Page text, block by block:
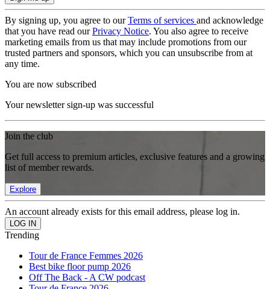
By signing up, you agree to ourTerms of services and acknowledge
that you have read ourPrivacy Notice. You also agree to receive
marketing emails from us that may include promotions from our
trusted partners and sponsors, which you can unsubscribe from at
any time.
You are now subscribed
Your newsletter sign-up was successful
Join the club
Get full access to premium articles, exclusive features and a growing
list of member rewards.
Explore
An account already exists for this email address, please log in.
Trending
Tour de France Femmes 2026
Best bike floor pump 2026
Off The Back - A CW podcast